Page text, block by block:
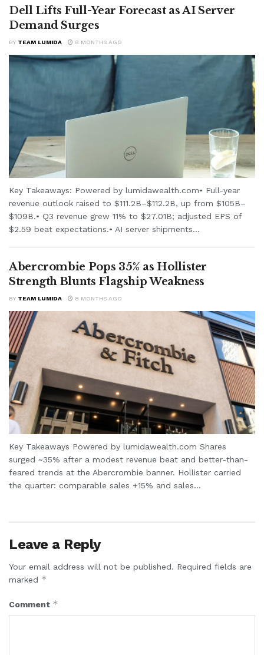
Dell Lifts Full-Year Forecast as AI Server
Demand Surges
BY TEAM LUMIDA 8 MONTHS AGO
Key Takeaways: Powered by lumidawealth.com• Full-year
revenue outlook raised to $111.2B–$112.2B, up from $105B–
$109B.• Q3 revenue grew 11% to $27.01B; adjusted EPS of
$2.59 beat expectations.• AI server shipments...
Abercrombie Pops 35% as Hollister
Strength Blunts Flagship Weakness
BY TEAM LUMIDA 8 MONTHS AGO
Key Takeaways Powered by lumidawealth.com Shares
surged ~35% after a modest revenue beat and better-than-
feared trends at the Abercrombie banner. Hollister carried
the quarter: comparable sales +15% and sales...
Leave a Reply
Your email address will not be published. Required fields are
marked *
Comment *